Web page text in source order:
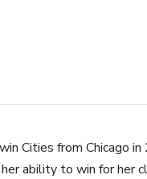
Cities from Chicago
ability to win for her